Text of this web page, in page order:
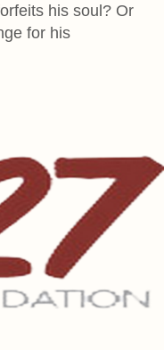
his soul? Or
for his